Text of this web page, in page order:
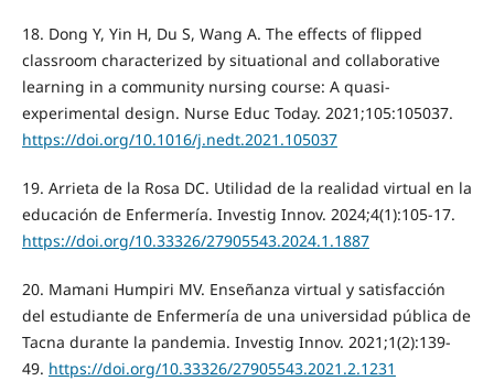
18. Dong Y, Yin H, Du S, Wang A. The effects of flipped
classroom characterized by situational and collaborative
learning in a community nursing course: A quasi-
experimental design. Nurse Educ Today. 2021;105:105037.
https://doi.org/10.1016/j.nedt.2021.105037
19. Arrieta de la Rosa DC. Utilidad de la realidad virtual en la
educación de Enfermería. Investig Innov. 2024;4(1):105-17.
https://doi.org/10.33326/27905543.2024.1.1887
20. Mamani Humpiri MV. Enseñanza virtual y satisfacción
del estudiante de Enfermería de una universidad pública de
Tacna durante la pandemia. Investig Innov. 2021;1(2):139-
49. https://doi.org/10.33326/27905543.2021.2.1231